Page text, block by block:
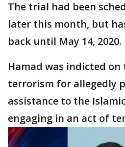
The trial had been
later this month, but
back until May 14, 2020.
Hamad was indicted on
terrorism for allegedly
assistance to the
engaging in an act of